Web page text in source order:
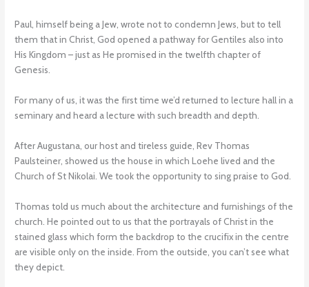
Paul, himself being a Jew, wrote not to condemn Jews, but to tell
them that in Christ, God opened a pathway for Gentiles also into
His Kingdom – just as He promised in the twelfth chapter of
Genesis.
For many of us, it was the first time we’d returned to lecture hall in a
seminary and heard a lecture with such breadth and depth.
After Augustana, our host and tireless guide, Rev Thomas
Paulsteiner, showed us the house in which Loehe lived and the
Church of St Nikolai. We took the opportunity to sing praise to God.
Thomas told us much about the architecture and furnishings of the
church. He pointed out to us that the portrayals of Christ in the
stained glass which form the backdrop to the crucifix in the centre
are visible only on the inside. From the outside, you can’t see what
they depict.